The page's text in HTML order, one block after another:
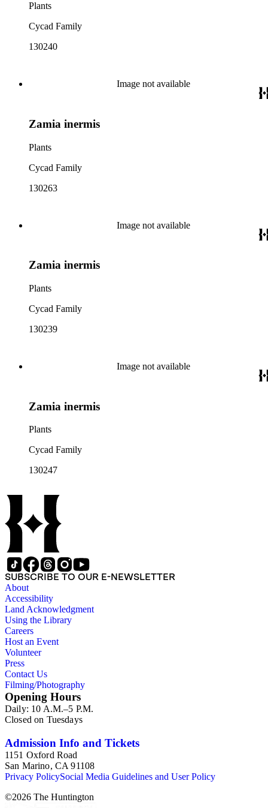
Plants
Cycad Family
130240
Image not available
Zamia inermis
Plants
Cycad Family
130263
Image not available
Zamia inermis
Plants
Cycad Family
130239
Image not available
Zamia inermis
Plants
Cycad Family
130247
SUBSCRIBE TO OUR E-NEWSLETTER
About
Accessibility
Land Acknowledgment
Using the Library
Careers
Host an Event
Volunteer
Press
Contact Us
Filming/Photography
Opening Hours
Daily: 10 A.M.–5 P.M.
Closed on Tuesdays
Admission Info and Tickets
1151 Oxford Road
San Marino, CA 91108
Privacy PolicySocial Media Guidelines and User Policy
©2026 The Huntington